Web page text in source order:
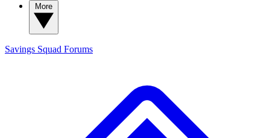
Savings Squad Forums